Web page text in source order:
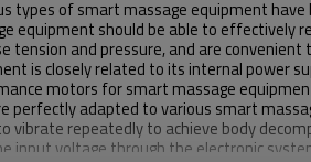
types of smart massage equipment have
equipment should be able to effectively
tension and pressure, and are convenient
is closely related to its internal power
motors for smart massage
perfectly adapted to various smart
vibrate repeatedly to achieve body
input voltage through the electronic